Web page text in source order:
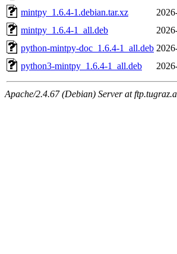
mintpy_1.6.4-1.debian.tar.xz
mintpy_1.6.4-1_all.deb
python-mintpy-doc_1.6.4-1_all.deb
python3-mintpy_1.6.4-1_all.deb
Apache/2.4.67 (Debian) Server at